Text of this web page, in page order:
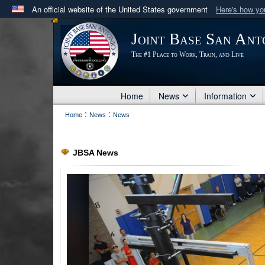
An official website of the United States government Here's how
Official websites use .mil
.milwebsite belongs to an official U.S. Department
in the United States.
Joint Base San
The #1 Place to Work, Train, and Live
Home News Information
Home : News : News
JBSA News